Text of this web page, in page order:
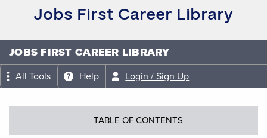
Jobs First Career Library
JOBS FIRST CAREER LIBRARY
All Tools Help Login / Sign Up
TABLE OF CONTENTS